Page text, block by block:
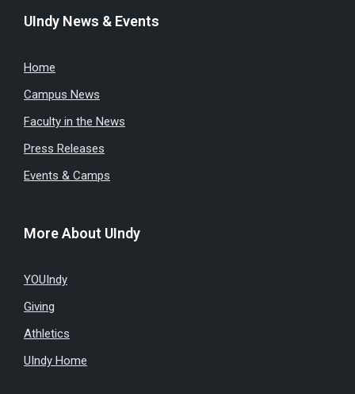
UIndy News & Events
Home
Campus News
Faculty in the News
Press Releases
Events & Camps
More About UIndy
YOUIndy
Giving
Athletics
UIndy Home